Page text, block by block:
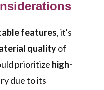
features, it's
qualityof
prioritize high-
due to its